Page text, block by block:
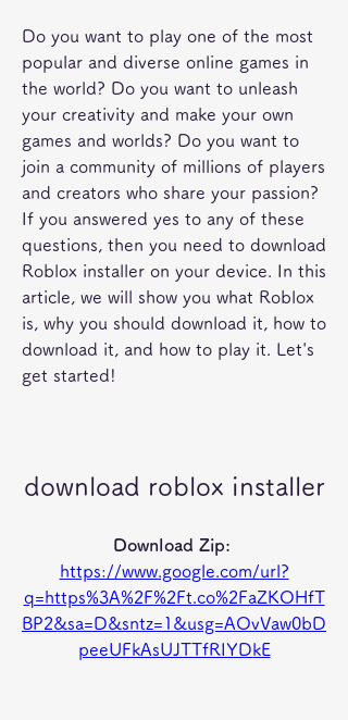
Do you want to play one of the most
popular and diverse online games in
the world? Do you want to unleash
your creativity and make your own
games and worlds? Do you want to
join a community of millions of players
and creators who share your passion?
If you answered yes to any of these
questions, then you need to download
Roblox installer on your device. In this
article, we will show you what Roblox
is, why you should download it, how to
download it, and how to play it. Let's
get started!
download roblox installer
https://www.google.com/url?
q=https%3A%2F%2Ft.co%2FaZKOHfT
BP2&sa=D&sntz=1&usg=AOvVaw0bD
peeUFkAsUJTTfRIYDkE